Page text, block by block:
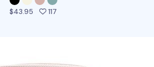
$43.95 117